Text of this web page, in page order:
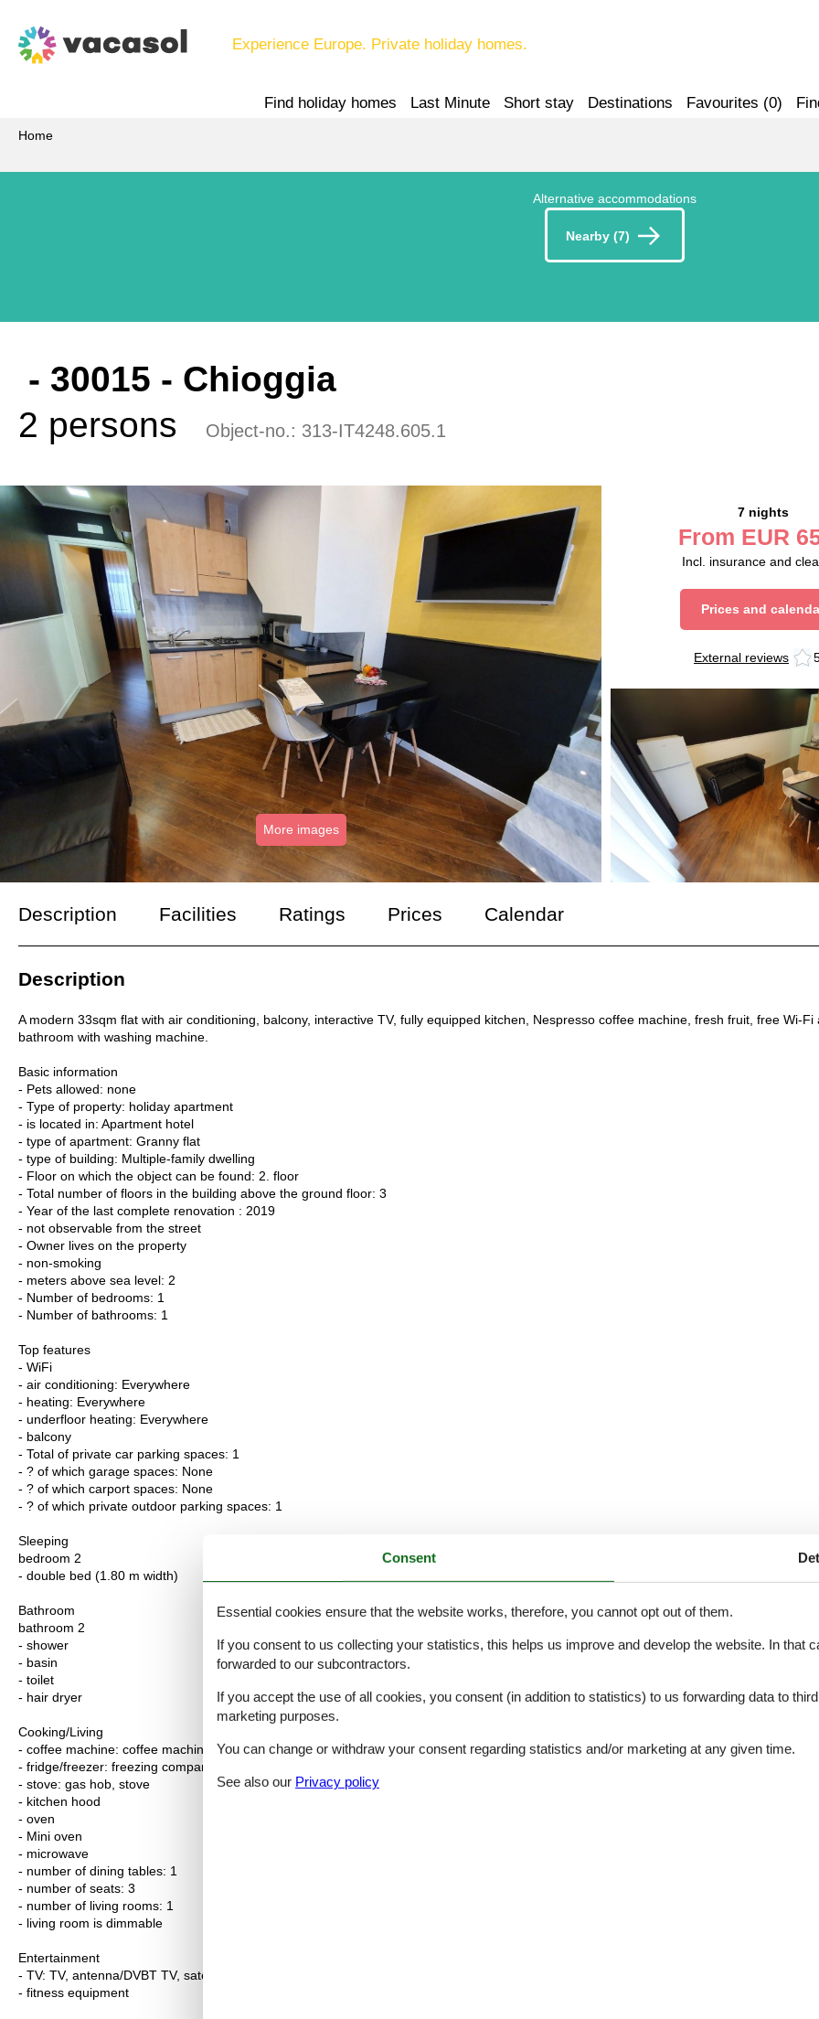
Experience Europe. Private holiday homes.
Find holiday homes Last Minute Short stay Destinations Favourites (0)
Home
Alternative accommodations
Nearby (7)
- 30015 - Chioggia
2 persons
Object-no.: 313-IT4248.605.1
More images
7 nights
From EUR
Incl. insurance and
Prices and
External reviews
Description Facilities Ratings Prices Calendar
Description
A modern 33sqm flat with air conditioning, balcony, interactive TV, fully equipped kitchen, Nespresso coffee machine, fresh fruit, free Wi-Fi
bathroom with washing machine.
Basic information
- Pets allowed: none
- Type of property: holiday apartment
- is located in: Apartment hotel
- type of apartment: Granny flat
- type of building: Multiple-family dwelling
- Floor on which the object can be found: 2. floor
- Total number of floors in the building above the ground floor: 3
- Year of the last complete renovation : 2019
- not observable from the street
- Owner lives on the property
- non-smoking
- meters above sea level: 2
- Number of bedrooms: 1
- Number of bathrooms: 1
Top features
- WiFi
- air conditioning: Everywhere
- heating: Everywhere
- underfloor heating: Everywhere
- balcony
- Total of private car parking spaces: 1
- ? of which garage spaces: None
- ? of which carport spaces: None
- ? of which private outdoor parking spaces: 1
Sleeping
bedroom 2
- double bed (1.80 m width)
Bathroom
bathroom 2
- shower
- basin
- toilet
- hair dryer
Cooking/Living
- coffee machine: coffee machine
- fridge/freezer: freezing compartment, deep freezer, fridge
- stove: gas hob, stove
- kitchen hood
- oven
- Mini oven
- microwave
- number of dining tables: 1
- number of seats: 3
- number of living rooms: 1
- living room is dimmable
Entertainment
- TV: TV, antenna/DVBT TV, satellite TV
- fitness equipment
Consent
Essential cookies ensure that the website works, therefore, you cannot opt out of them.
If you consent to us collecting your statistics, this helps us improve and develop the website. In that
forwarded to our subcontractors.
If you accept the use of all cookies, you consent (in addition to statistics) to us forwarding data to
marketing purposes.
You can change or withdraw your consent regarding statistics and/or marketing at any given time.
See also our Privacy policy